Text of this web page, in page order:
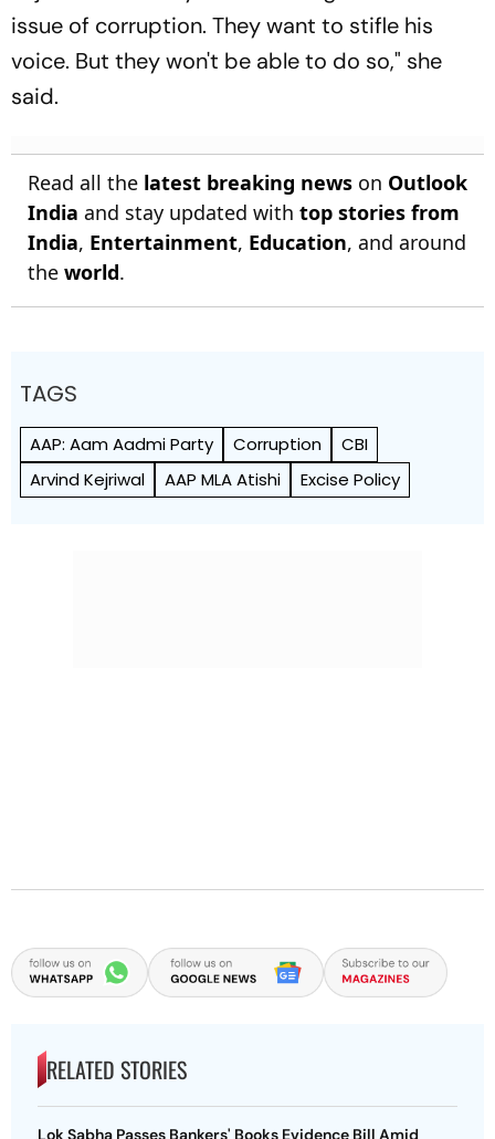
issue of corruption. They want to stifle his
voice. But they won't be able to do so," she
said.
Read all the latest breaking news on Outlook
India and stay updated with top stories from
India, Entertainment, Education, and around
the world.
TAGS
AAP: Aam Aadmi Party Corruption
CBI
Arvind Kejriwal
AAP MLA Atishi Excise Policy
RELATED STORIES
Lok Sabha Passes Bankers' Books Evidence Bill Amid